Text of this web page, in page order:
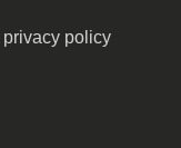
privacy policy